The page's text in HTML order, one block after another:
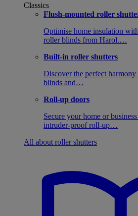
Classics
Flush-mounted roller
Optimise home insulation
roller blinds from Harol.…
Built-in roller shutters
Discover the perfect
blinds and…
Roll-up doors
Secure your home or
intruder-proof roll-up…
All about roller shutters